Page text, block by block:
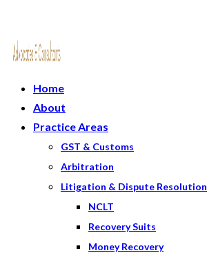
Home
About
Practice Areas
GST & Customs
Arbitration
Litigation & Dispute Resolution
NCLT
Recovery Suits
Money Recovery